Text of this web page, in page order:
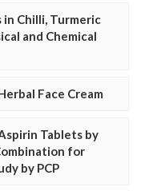
Chilli, Turmeric
and Chemical
Face Cream
Tablets by
for
by PCP